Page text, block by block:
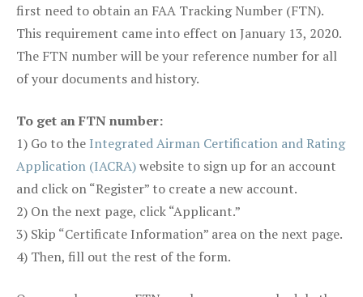
first need to obtain an FAA Tracking Number (FTN).
This requirement came into effect on January 13, 2020.
The FTN number will be your reference number for all
of your documents and history.
To get an FTN number:
1) Go to the Integrated Airman Certification and Rating
Application (IACRA)website to sign up for an account
and click on “Register” to create a new account.
2) On the next page, click “Applicant.”
3) Skip “Certificate Information” area on the next page.
4) Then, fill out the rest of the form.